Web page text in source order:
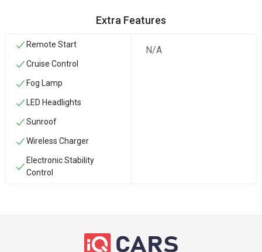
Extra Features
Remote Start
Cruise Control
Fog Lamp
LED Headlights
Sunroof
Wireless Charger
Electronic Stability
Control
N/A